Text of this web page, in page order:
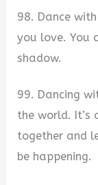
98. Dance
you love. You
shadow.
99. Dancing
the world.
together and
be happening.